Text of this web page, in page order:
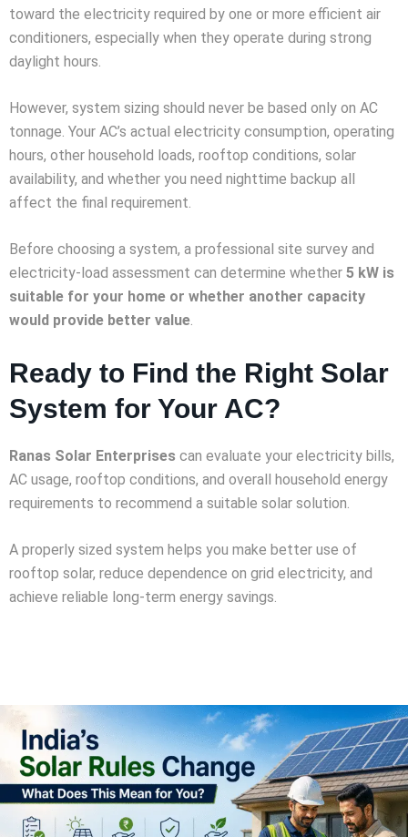
toward the electricity required by one or more efficient air
conditioners, especially when they operate during strong
daylight hours.
However, system sizing should never be based only on AC
tonnage. Your AC’s actual electricity consumption, operating
hours, other household loads, rooftop conditions, solar
availability, and whether you need nighttime backup all
affect the final requirement.
Before choosing a system, a professional site survey and
electricity-load assessment can determine whether 5 kW is
suitable for your home or whether another capacity
would provide better value
Ready to Find the Right Solar
System for Your AC?
Ranas Solar Enterprises can evaluate your electricity bills,
AC usage, rooftop conditions, and overall household energy
requirements to recommend a suitable solar solution.
A properly sized system helps you make better use of
rooftop solar, reduce dependence on grid electricity, and
achieve reliable long-term energy savings.